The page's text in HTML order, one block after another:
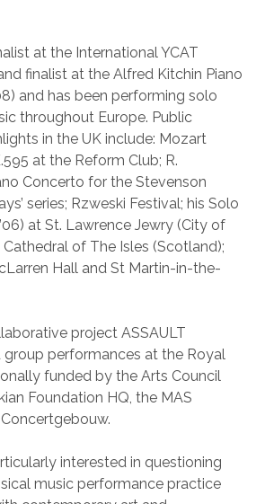
at the International YCAT
finalist at the Alfred Kitchin Piano
and has been performing solo
throughout Europe. Public
in the UK include: Mozart
at the Reform Club; R.
Concerto for the Stevenson
series; Rzweski Festival; his Solo
at St. Lawrence Jewry (City of
of The Isles (Scotland);
Hall and St Martin-in-the-
project ASSAULT
group performances at the Royal
funded by the Arts Council
Foundation HQ, the MAS
interested in questioning
music performance practice